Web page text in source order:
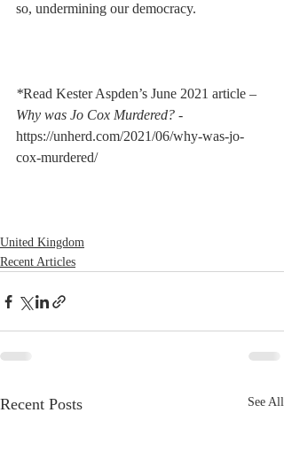
so, undermining our democracy.
*Read Kester Aspden’s June 2021 article –
Why was Jo Cox Murdered? -
https://unherd.com/2021/06/why-was-jo-
cox-murdered/
United Kingdom
Recent Articles
Recent Posts See All